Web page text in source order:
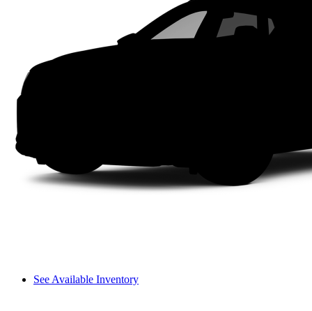
See Available Inventory